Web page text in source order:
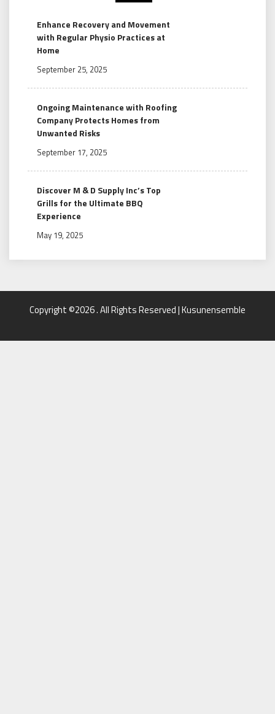
Enhance Recovery and Movement
with Regular Physio Practices at
Home
September 25, 2025
Ongoing Maintenance with Roofing
Company Protects Homes from
Unwanted Risks
September 17, 2025
Discover M & D Supply Inc’s Top
Grills for the Ultimate BBQ
Experience
May 19, 2025
Copyright ©2026 . All Rights Reserved | Kusunensemble